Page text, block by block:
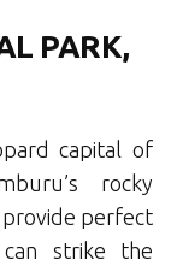
PARK,
capital of
rocky
perfect
strike the